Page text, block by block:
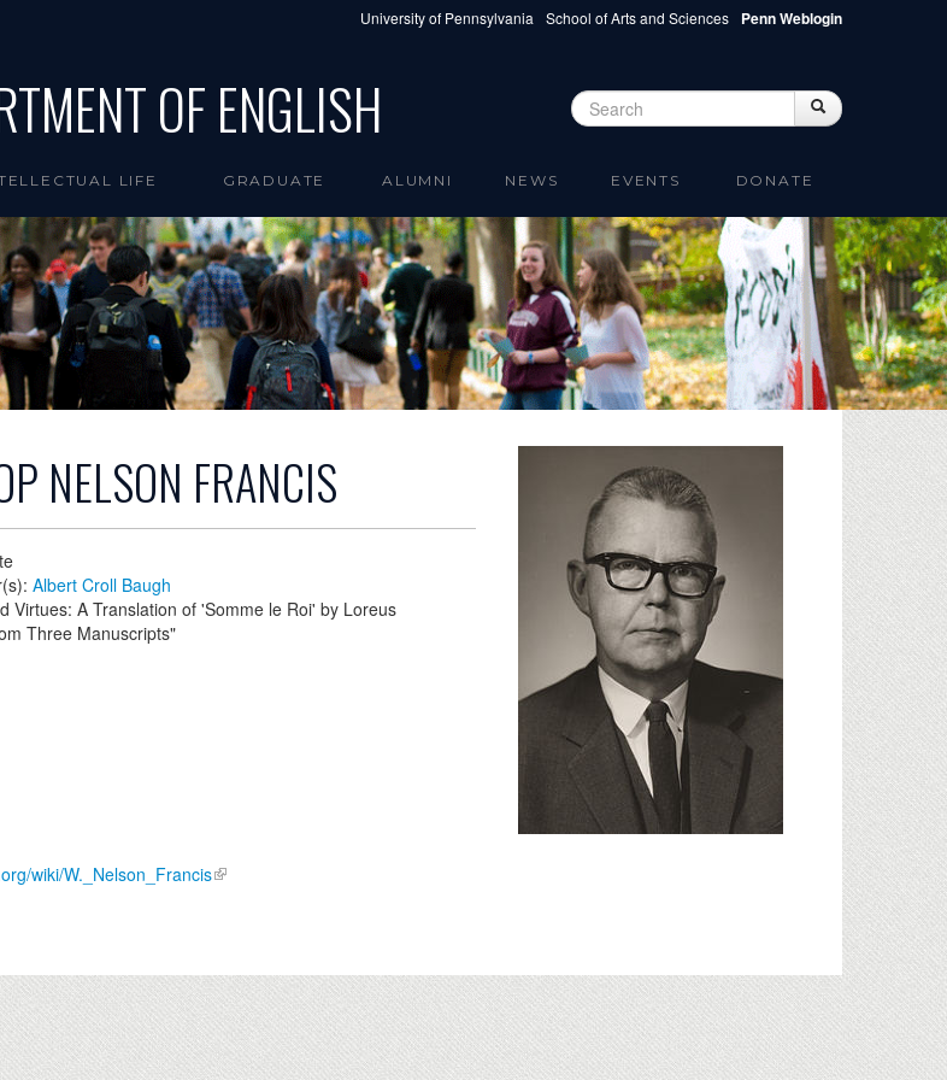
University of Pennsylvania School of Arts and Sciences Penn Weblogin
OF ENGLISH Search form Search
LIFE GRADUATE ALUMNI NEWS EVENTS DONATE
NELSON FRANCIS
Albert Croll Baugh
Virtues: A Translation of 'Somme le Roi' by Loreus
Three Manuscripts"
wiki/W._Nelson_Francis